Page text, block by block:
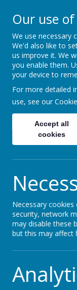
St
Please click here
Inspection
Our use
We use necessary
We'd also like to
us improve it. We
you enable them.
your device to
For more detailed
use, see our
Accept all
cookies
Necessary
security, network
may disable these
but this may affect